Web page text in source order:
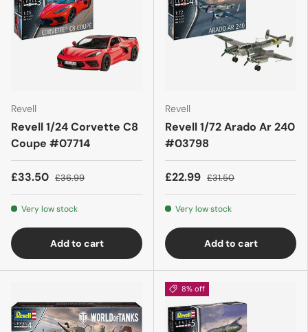
Revell
Revell 1/24 Corvette C8
Coupe #07714
£33.50 £36.99
Very low stock
Add to cart
Revell
Revell 1/72 Arado Ar 240
#03798
£22.99 £31.50
Very low stock
Add to cart
8% off